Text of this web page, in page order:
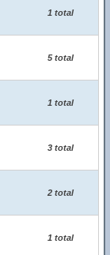
1 total
5 total
1 total
3 total
2 total
1 total